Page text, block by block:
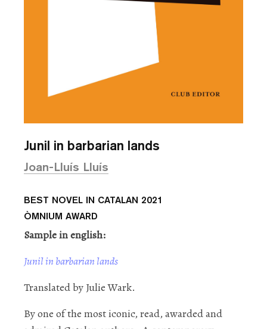
Junil in barbarian lands
Joan-Lluís Lluís
BEST NOVEL IN CATALAN 2021
ÒMNIUM AWARD
Sample in english:
Junil in barbarian lands
Translated by Julie Wark.
By one of the most iconic, read, awarded and